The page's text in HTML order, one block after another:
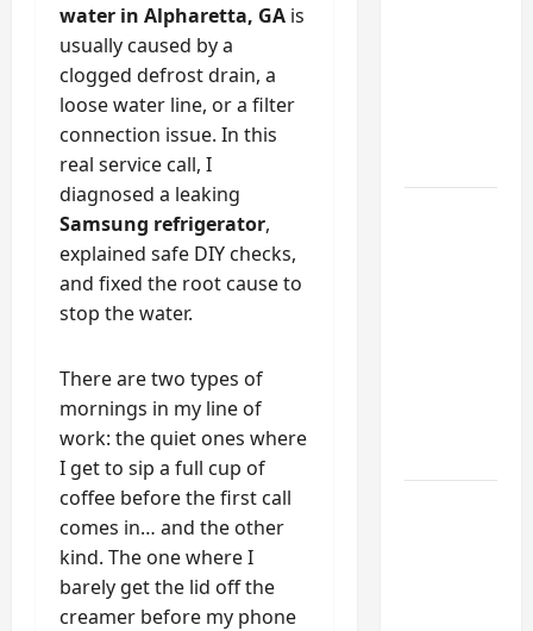
water in Alpharetta, GA is
usually caused by a
clogged defrost drain, a
loose water line, or a filter
connection issue. In this
real service call, I
diagnosed a leaking
Samsung refrigerator,
explained safe DIY checks,
and fixed the root cause to
stop the water.
There are two types of
mornings in my line of
work: the quiet ones where
I get to sip a full cup of
coffee before the first call
comes in… and the other
kind. The one where I
barely get the lid off the
creamer before my phone